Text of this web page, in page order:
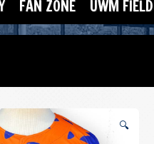
FAN ZONE UWM FIELD
🔍